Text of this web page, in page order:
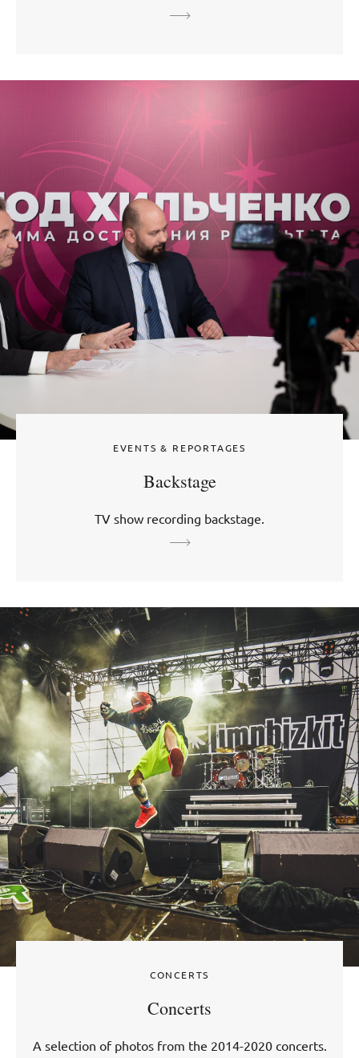
EVENTS & REPORTAGES
Backstage
TV show recording backstage.
CONCERTS
Concerts
A selection of photos from the 2014-2020 concerts.